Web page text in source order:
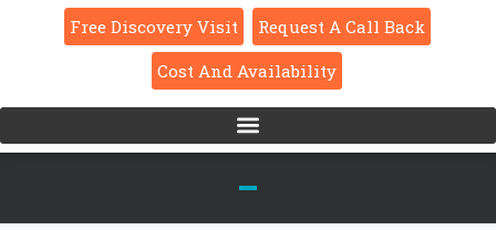
Free Discovery Visit
Request A Call Back
Cost And Availability